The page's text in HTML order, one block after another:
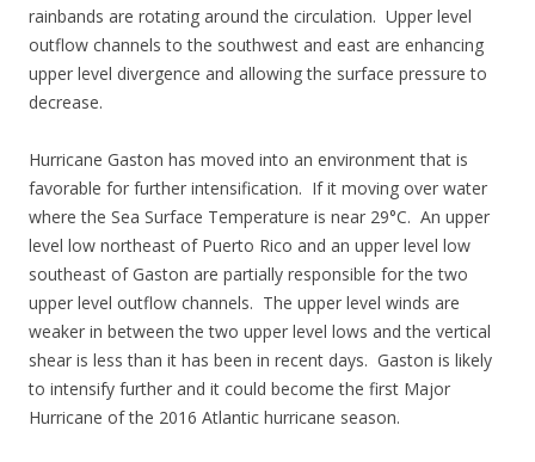
rainbands are rotating around the circulation. Upper level
outflow channels to the southwest and east are enhancing
upper level divergence and allowing the surface pressure to
decrease.
Hurricane Gaston has moved into an environment that is
favorable for further intensification. If it moving over water
where the Sea Surface Temperature is near 29°C. An upper
level low northeast of Puerto Rico and an upper level low
southeast of Gaston are partially responsible for the two
upper level outflow channels. The upper level winds are
weaker in between the two upper level lows and the vertical
shear is less than it has been in recent days. Gaston is likely
to intensify further and it could become the first Major
Hurricane of the 2016 Atlantic hurricane season.